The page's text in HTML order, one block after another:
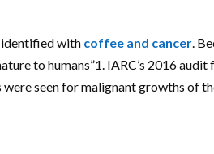
identified with coffee and cancer.
to humans”1. IARC’s 2016
seen for malignant growths of